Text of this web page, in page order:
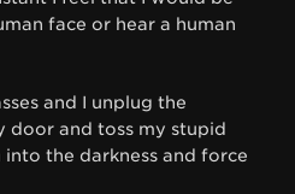
face or hear a human
and I unplug the
door and toss my stupid
the darkness and force